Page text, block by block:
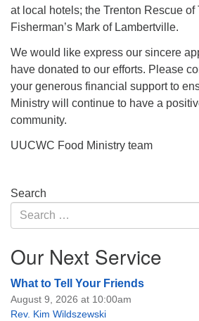
at local hotels; the Trenton Rescue of
Fisherman’s Mark of Lambertville.
We would like express our sincere
have donated to our efforts. Please
your generous financial support to
Ministry will continue to have a
community.
UUCWC Food Ministry team
Section
Navigation
Search
Search
for:
Our Next Service
What to Tell Your Friends
August 9, 2026 at 10:00am
Rev. Kim Wildszewski